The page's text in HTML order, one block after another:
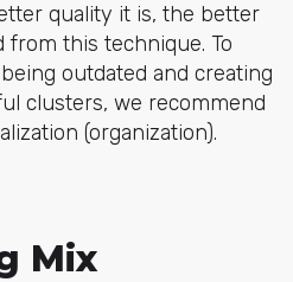
quality it is, the better
from this technique. To
outdated and creating
clusters, we recommend
(organization).
Mix